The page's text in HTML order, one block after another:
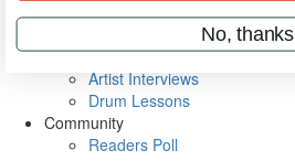
Metal Sticks
VIP Backstage
Artist Interviews
Drum Lessons
Community
Readers Poll
No, thanks